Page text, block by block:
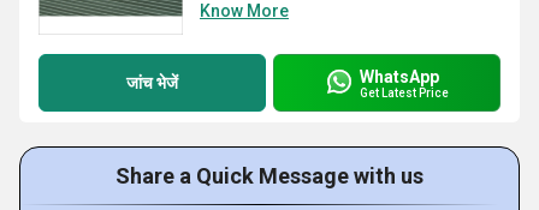
Know More
जांच भेजें WhatsApp
Get Latest Price
Share a Quick Message with us